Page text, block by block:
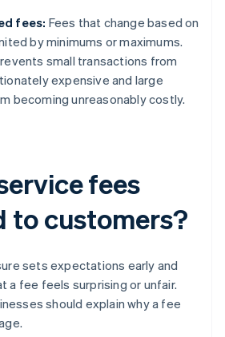
fees: Fees that change based on
by minimums or maximums.
small transactions from
expensive and large
becoming unreasonably costly.
fees
to customers?
sets expectations early and
a fee feels surprising or unfair.
should explain why a fee